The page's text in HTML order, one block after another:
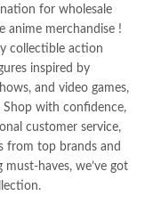
for wholesale
anime merchandise !
collectible action
inspired by
and video games,
Shop with confidence,
customer service,
from top brands and
haves, we’ve got